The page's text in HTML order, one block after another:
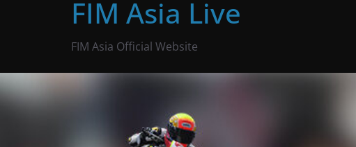
FIM Asia Live
FIM Asia Official Website